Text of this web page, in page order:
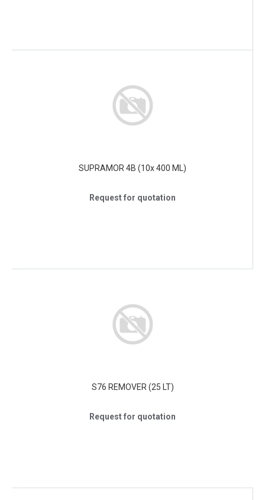
SUPRAMOR 4B (10x 400 ML)
Request for quotation
S76 REMOVER (25 LT)
Request for quotation